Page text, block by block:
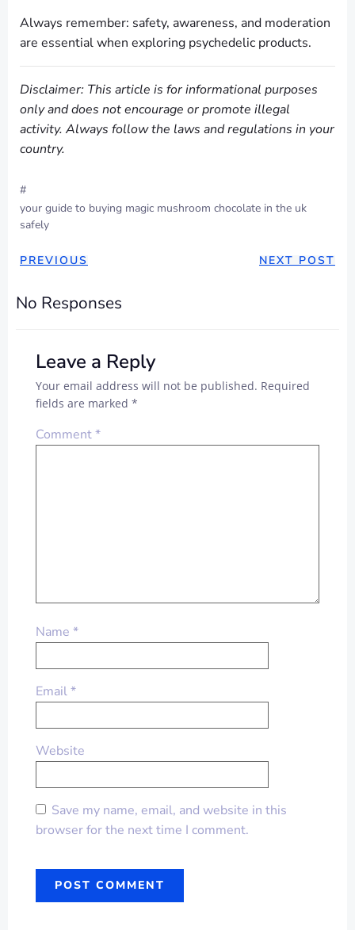
Always remember: safety, awareness, and moderation
are essential when exploring psychedelic products.
Disclaimer: This article is for informational purposes
only and does not encourage or promote illegal
activity. Always follow the laws and regulations in your
country.
#
your guide to buying magic mushroom chocolate in the uk
safely
POST
NAVIGATION
PREVIOUS
POSTNEXT POST
No Responses
Leave a Reply
Your email address will not be published. Required
fields are marked *
Comment*
Name *
Email*
Website
Save my name, email, and website in this
browser for the next time I comment.